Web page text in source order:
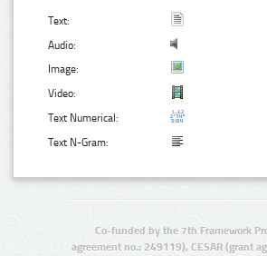
Text:
Audio:
Image:
Video:
Text Numerical:
Text N-Gram:
Co-funded by the 7th Framework
agreement no.: 249119), CESAR (grant